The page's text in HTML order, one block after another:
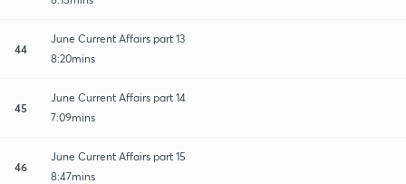
44
June Current Affairs part 13
8:20mins
45
June Current Affairs part 14
7:09mins
46
June Current Affairs part 15
8:47mins